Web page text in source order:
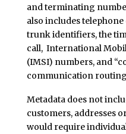
and terminating
also includes
trunk identifiers, the
call, International
(IMSI) numbers, and
communication
Metadata does not
customers, addresses
would require